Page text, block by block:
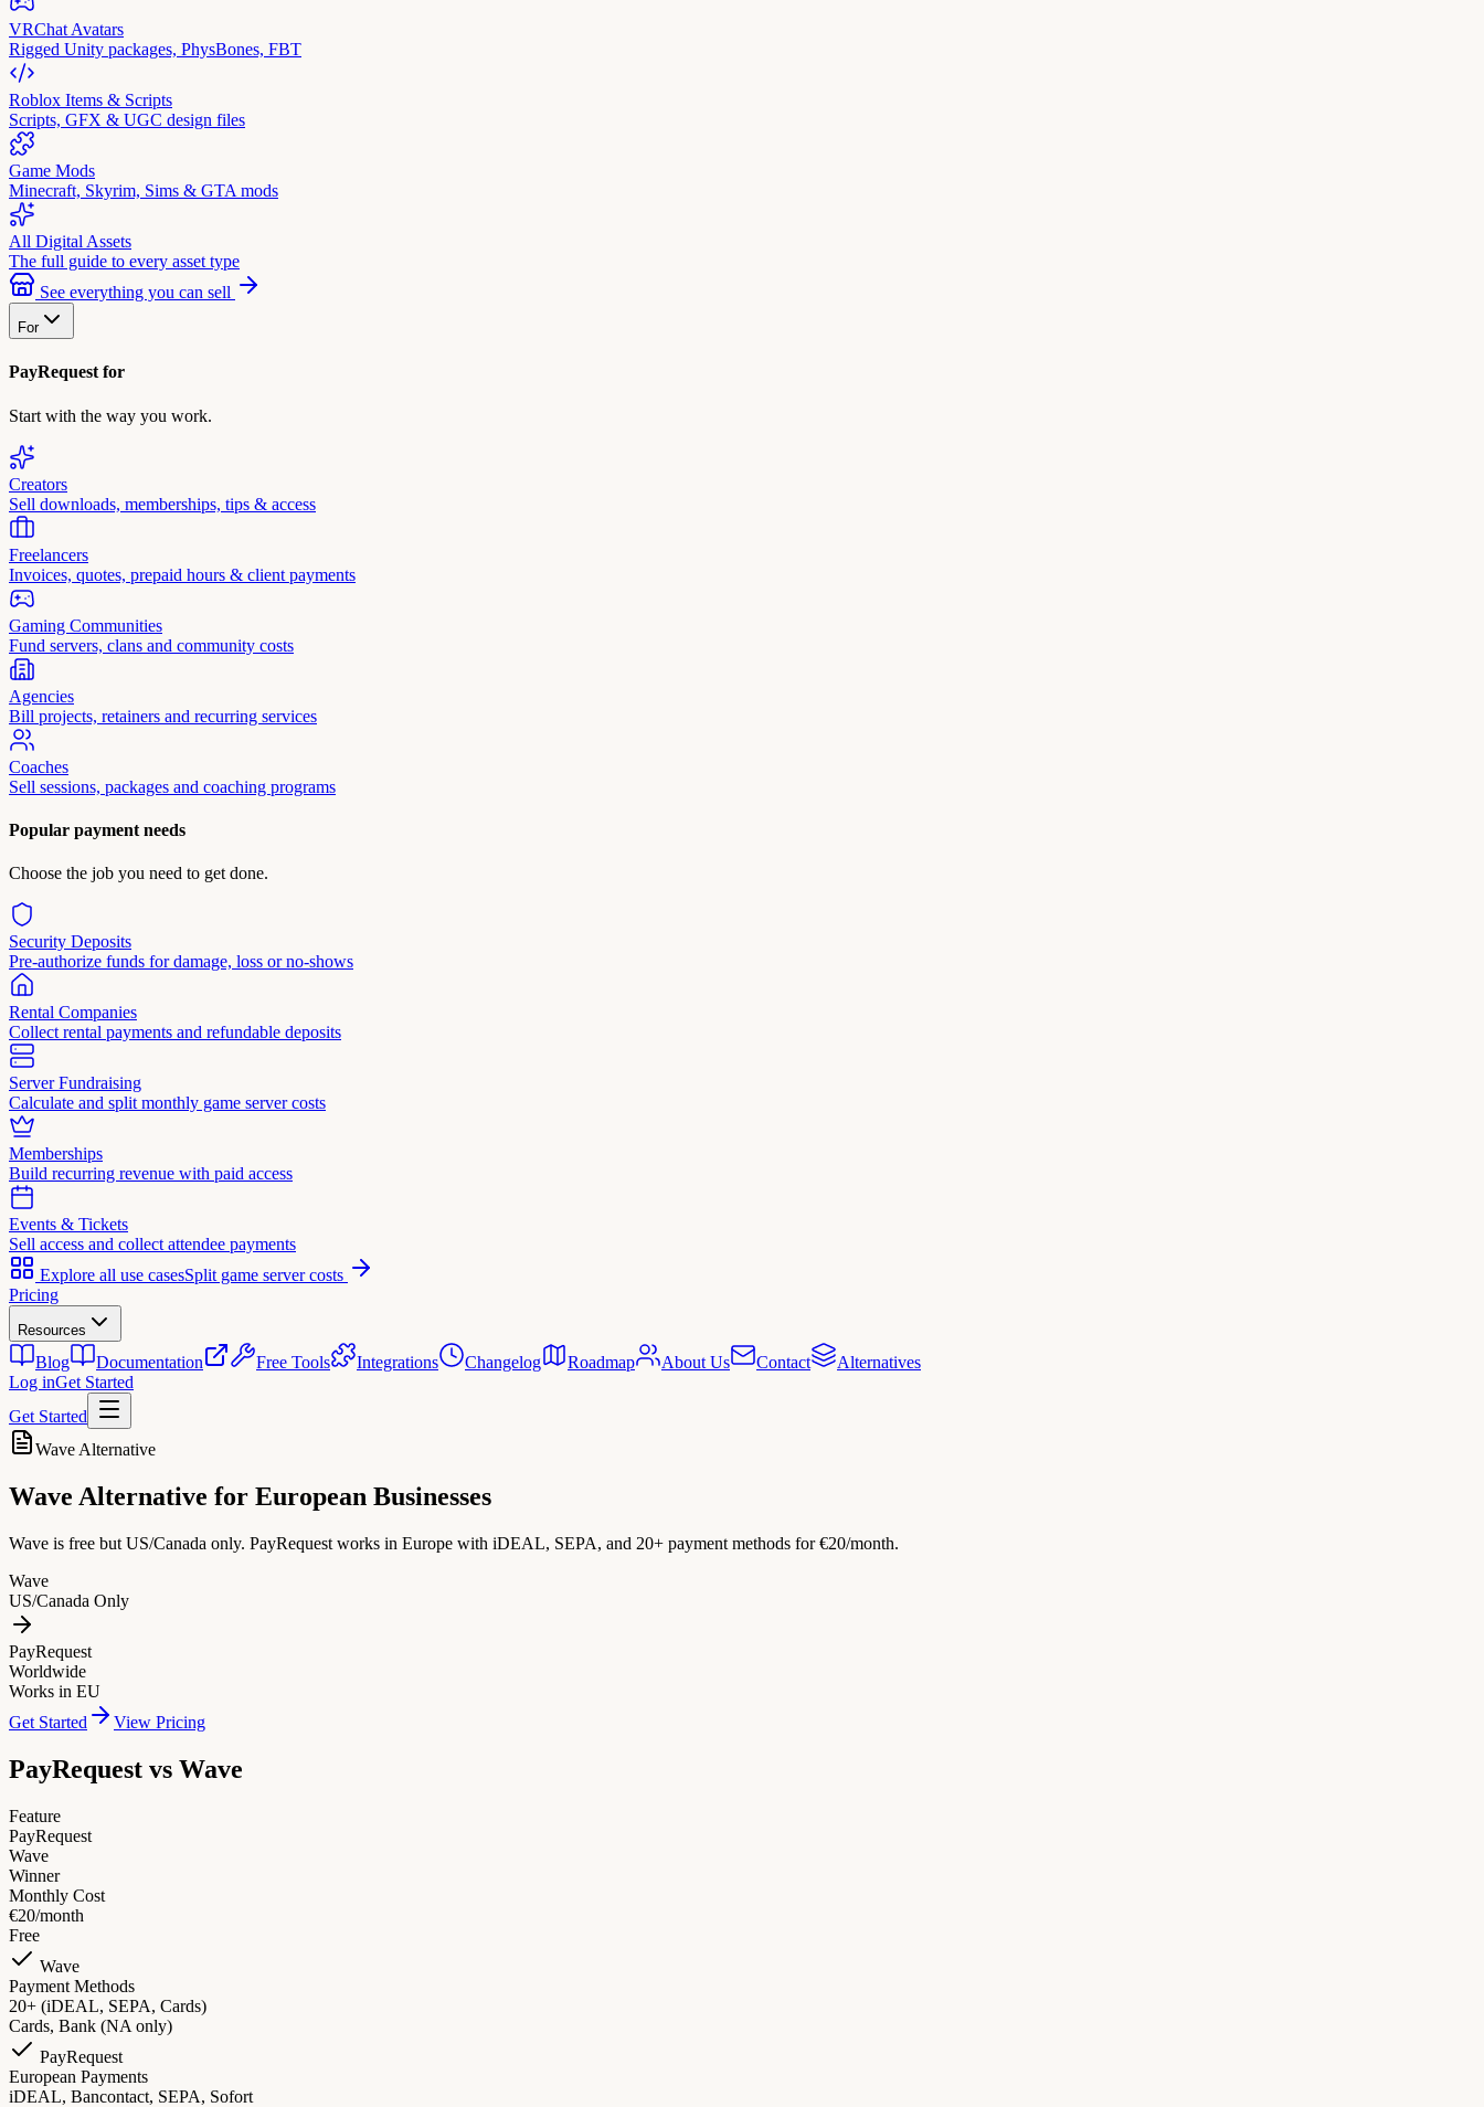
VRChat Avatars
Rigged Unity packages, PhysBones, FBT
Roblox Items & Scripts
Scripts, GFX & UGC design files
Game Mods
Minecraft, Skyrim, Sims & GTA mods
All Digital Assets
The full guide to every asset type
See everything you can sell
For
PayRequest for
Start with the way you work.
Creators
Sell downloads, memberships, tips & access
Freelancers
Invoices, quotes, prepaid hours & client payments
Gaming Communities
Fund servers, clans and community costs
Agencies
Bill projects, retainers and recurring services
Coaches
Sell sessions, packages and coaching programs
Popular payment needs
Choose the job you need to get done.
Security Deposits
Pre-authorize funds for damage, loss or no-shows
Rental Companies
Collect rental payments and refundable deposits
Server Fundraising
Calculate and split monthly game server costs
Memberships
Build recurring revenue with paid access
Events & Tickets
Sell access and collect attendee payments
Explore all use casesSplit game server costs
Pricing
Resources
Blog Documentation Free Tools Integrations Changelog Roadmap About Us Contact
Alternatives
Log inGet Started
Get Started
Wave Alternative
Wave Alternative for European Businesses
Wave is free but US/Canada only. PayRequest works in Europe with iDEAL, SEPA, and 20+ payment methods for €20/month.
Wave
US/Canada Only
PayRequest
Worldwide
Works in EU
Get Started
View Pricing
PayRequest vs Wave
Feature
PayRequest
Wave
Winner
Monthly Cost
€20/month
Free
Wave
Payment Methods
20+ (iDEAL, SEPA, Cards)
Cards, Bank (NA only)
PayRequest
European Payments
iDEAL, Bancontact, SEPA, Sofort